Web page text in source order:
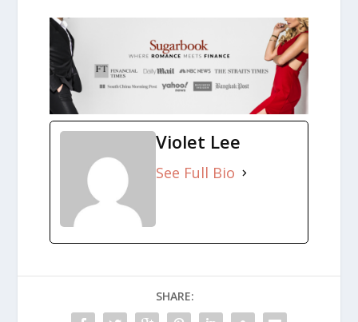
Violet Lee
See Full Bio
SHARE: